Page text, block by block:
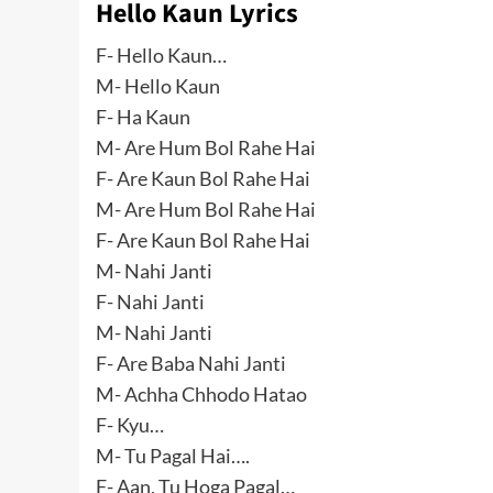
Hello Kaun Lyrics
F- Hello Kaun…
M- Hello Kaun
F- Ha Kaun
M- Are Hum Bol Rahe Hai
F- Are Kaun Bol Rahe Hai
M- Are Hum Bol Rahe Hai
F- Are Kaun Bol Rahe Hai
M- Nahi Janti
F- Nahi Janti
M- Nahi Janti
F- Are Baba Nahi Janti
M- Achha Chhodo Hatao
F- Kyu…
M- Tu Pagal Hai….
F- Aan, Tu Hoga Pagal…